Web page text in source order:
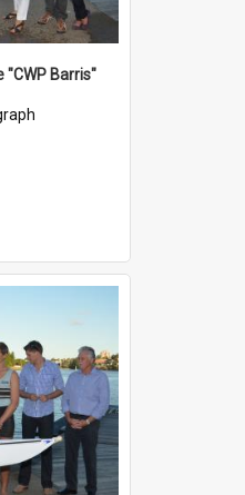
Barris"